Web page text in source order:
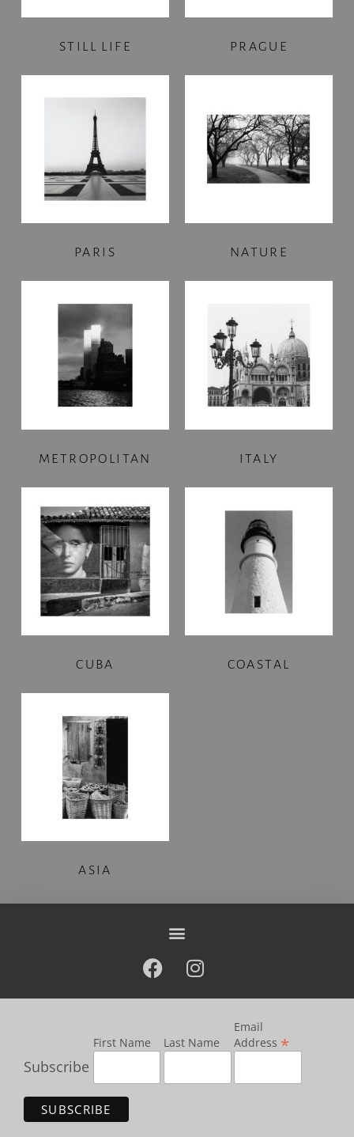
STILL LIFE PRAGUE
PARIS NATURE
METROPOLITAN ITALY
CUBA COASTAL
ASIA
Subscribe
First Name Last Name
Email
Address *